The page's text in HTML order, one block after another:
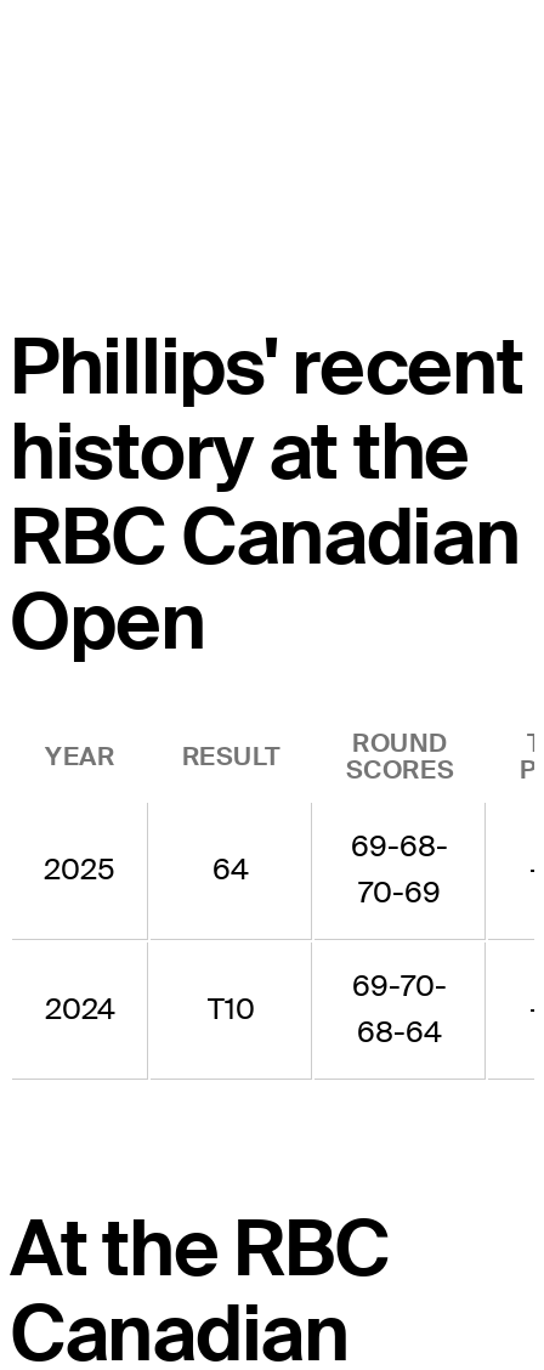
Phillips' recent
history at the
RBC Canadian
Open
YEAR RESULT
ROUND
SCORES
2025 64
69-68-
70-69
2024 T10
69-70-
68-64
At the RBC
Canadian